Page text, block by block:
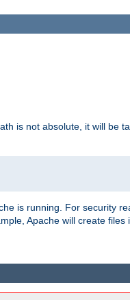
is not absolute, it will be
is running. For security
Apache will create files